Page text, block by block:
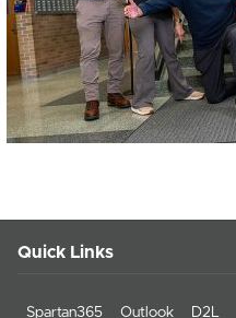
Quick Links
Spartan365 Outlook D2L